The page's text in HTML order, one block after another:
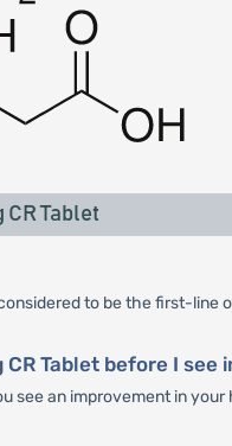
Tablet
to be the first-
CR Tablet before I
see an improvement in